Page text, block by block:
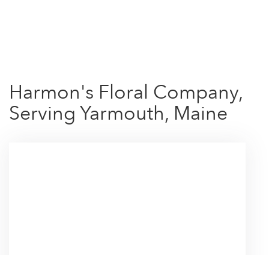
Harmon's Floral Company,
Serving Yarmouth, Maine